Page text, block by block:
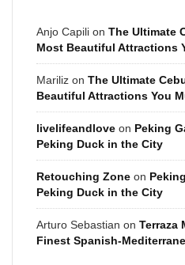
Anjo Capili on The Ultimate
Most Beautiful Attractions
Mariliz on The Ultimate
Beautiful Attractions You
livelifeandlove on Peking
Peking Duck in the City
Retouching Zone on
Peking Duck in the City
Arturo Sebastian on Terraza
Finest Spanish-